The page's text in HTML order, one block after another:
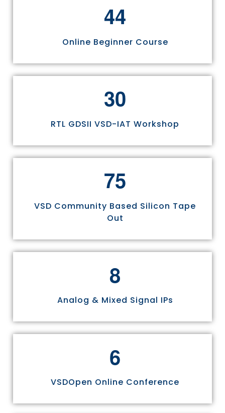
44
Online Beginner Course
30
RTL GDSII VSD-IAT Workshop
75
VSD Community Based Silicon Tape
Out
8
Analog & Mixed Signal IPs
6
VSDOpen Online Conference